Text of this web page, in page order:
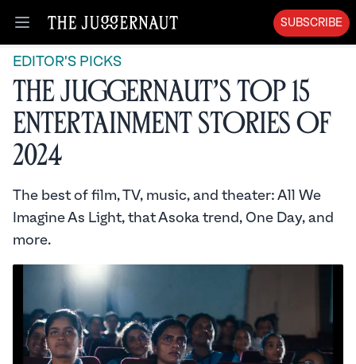
Open menu
SUBSCRIBE
EDITOR'S PICKS
The Juggernaut’s Top 15
Entertainment Stories of
2024
The best of film, TV, music, and theater: All We
Imagine As Light, that Asoka trend, One Day, and
more.